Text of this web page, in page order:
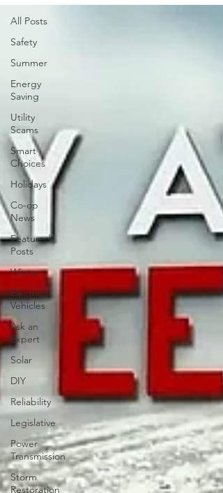
All Posts
Safety
Summer
Energy
Saving
Utility
Scams
Smart
Choices
Holidays
Co-op
News
Featured
Posts
Winter
Electric
Vehicles
Ask an
Expert
Solar
DIY
Reliability
Legislative
Power
Transmission
Storm
Restoration